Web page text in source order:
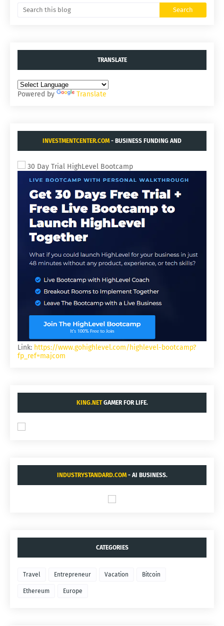
TRANSLATE
Powered by Translate
INVESTMENTCENTER.COM - BUSINESS FUNDING AND
30 Day Trial HighLevel Bootcamp
Link: https://www.gohighlevel.com/highlevel-bootcamp?
fp_ref=majcom
KING.NETGAMER FOR LIFE.
INDUSTRYSTANDARD.COM- AI BUSINESS.
CATEGORIES
Travel Entrepreneur Vacation Bitcoin
Ethereum Europe